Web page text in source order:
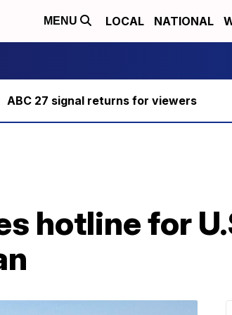
MENU LOCAL NATIONAL
ABC 27 signal returns for viewers
hotline for